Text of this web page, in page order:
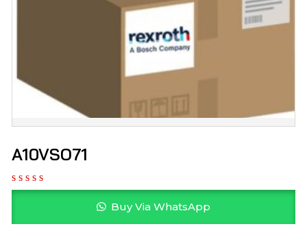
A10VSO71
Buy Via WhatsApp